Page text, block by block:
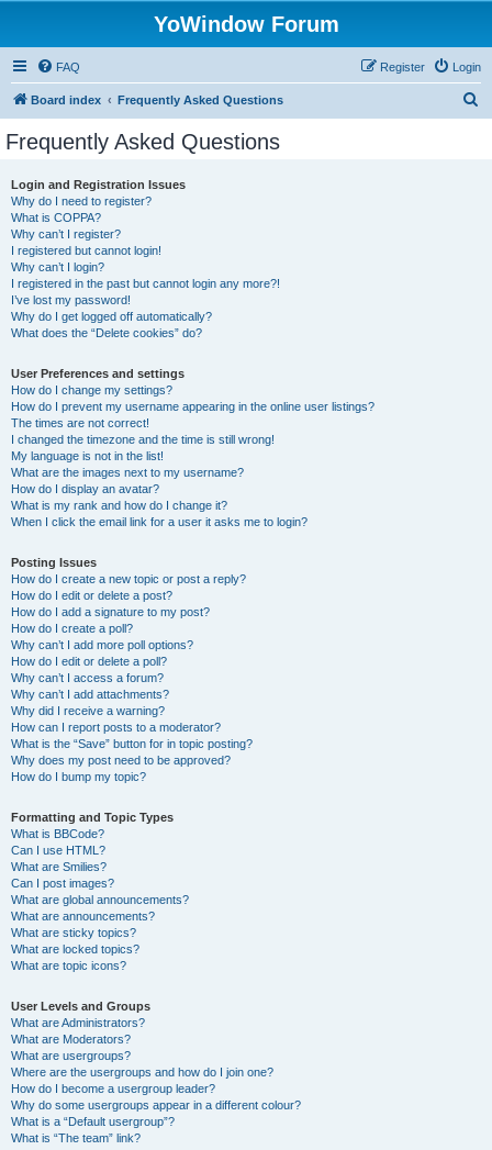
YoWindow Forum
FAQ Login
Register
Board index Frequently Asked Questions
Frequently Asked Questions
Login and Registration Issues
Why do I need to register?
What is COPPA?
Why can’t I register?
I registered but cannot login!
Why can’t I login?
I registered in the past but cannot login any more?!
I’ve lost my password!
Why do I get logged off automatically?
What does the “Delete cookies” do?
User Preferences and settings
How do I change my settings?
How do I prevent my username appearing in the online user listings?
The times are not correct!
I changed the timezone and the time is still wrong!
My language is not in the list!
What are the images next to my username?
How do I display an avatar?
What is my rank and how do I change it?
When I click the email link for a user it asks me to login?
Posting Issues
How do I create a new topic or post a reply?
How do I edit or delete a post?
How do I add a signature to my post?
How do I create a poll?
Why can’t I add more poll options?
How do I edit or delete a poll?
Why can’t I access a forum?
Why can’t I add attachments?
Why did I receive a warning?
How can I report posts to a moderator?
What is the “Save” button for in topic posting?
Why does my post need to be approved?
How do I bump my topic?
Formatting and Topic Types
What is BBCode?
Can I use HTML?
What are Smilies?
Can I post images?
What are global announcements?
What are announcements?
What are sticky topics?
What are locked topics?
What are topic icons?
User Levels and Groups
What are Administrators?
What are Moderators?
What are usergroups?
Where are the usergroups and how do I join one?
How do I become a usergroup leader?
Why do some usergroups appear in a different colour?
What is a “Default usergroup”?
What is “The team” link?